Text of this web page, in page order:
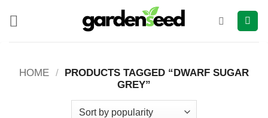
HOME /
PRODUCTS TAGGED “DWARF SUGAR
GREY”